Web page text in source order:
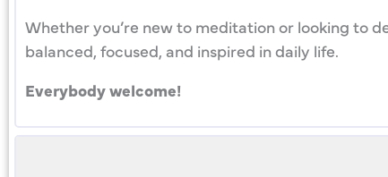
Whether you’re new to meditation or looking to
balanced, focused, and inspired in daily life.
Everybody welcome!